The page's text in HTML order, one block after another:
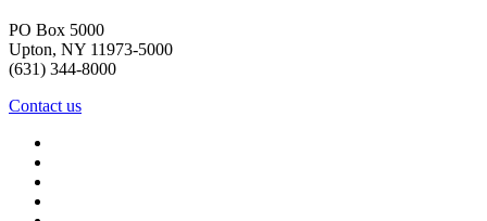
PO Box 5000
Upton, NY 11973-5000
(631) 344-8000
Contact us